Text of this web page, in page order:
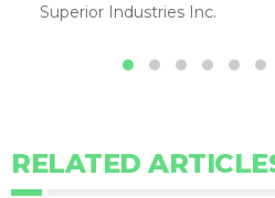
Superior Industries Inc.
RELATED